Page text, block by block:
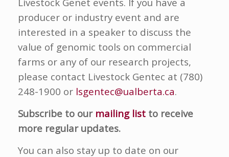
producer or industry event and are
interested in a speaker to discuss the
value of genomic tools on commercial
farms or any of our research projects,
please contact Livestock Gentec at (780)
248-1900 or lsgentec@ualberta.ca.
Subscribe to our mailing list to receive
more regular updates.
You can also stay up to date on our